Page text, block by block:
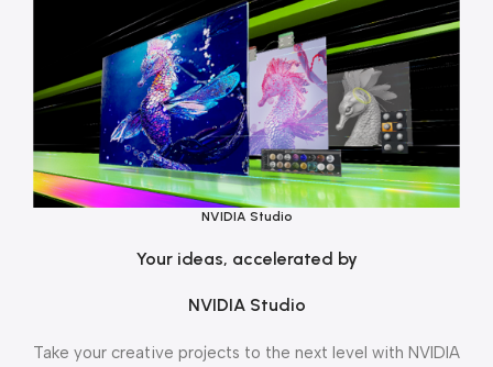
NVIDIA Studio
Your ideas, accelerated by
NVIDIA Studio
Take your creative projects to the next level with NVIDIA